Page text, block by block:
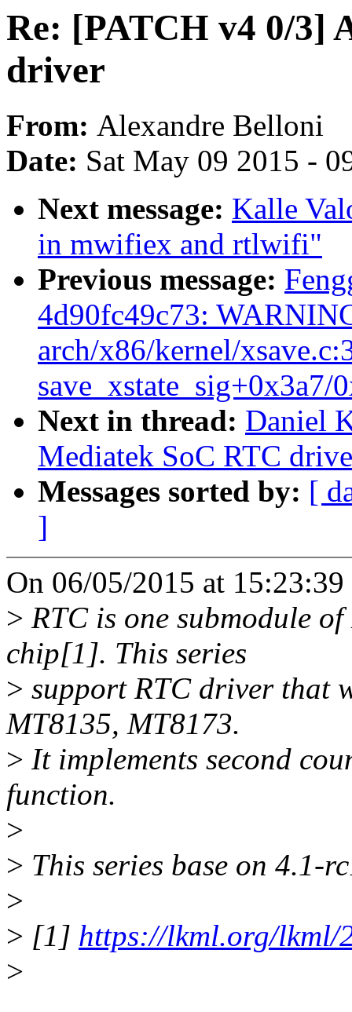
Re: [PATCH v4 0/3]
driver
From: Alexandre Belloni
Date: Sat May 09 2015 -
Next message: Kalle
in mwifiex and rtlwifi"
Previous message:
4d90fc49c73:
arch/x86/kernel/
save_xstate_sig+0x3a7/
Next in thread: Daniel
Mediatek SoC RTC
Messages sorted by: [
]
On 06/05/2015 at
> RTC is one submodule
chip[1]. This series
> support RTC driver that
MT8135, MT8173.
> It implements second
function.
>
> This series base on 4.1-
>
> [1] https://lkml.org/lkml/
>